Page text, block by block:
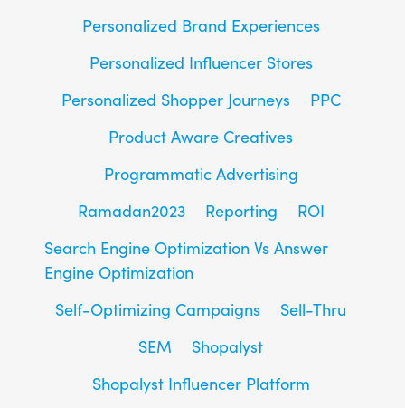
Personalized Brand Experiences
Personalized Influencer Stores
Personalized Shopper Journeys
PPC
Product Aware Creatives
Programmatic Advertising
Ramadan2023
Reporting
ROI
Search Engine Optimization Vs Answer
Engine Optimization
Self-Optimizing Campaigns
Sell-Thru
SEM
Shopalyst
Shopalyst Influencer Platform